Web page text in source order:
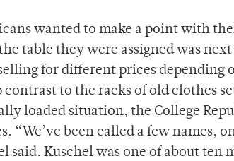
wanted to make a point with
table they were assigned was
for different prices depending
contrast to the racks of old clothes
loaded situation, the College
“We’ve been called a few names,
said. Kuschel was one of about ten